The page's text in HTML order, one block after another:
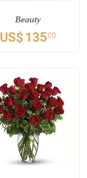
Beauty
US$ 13500